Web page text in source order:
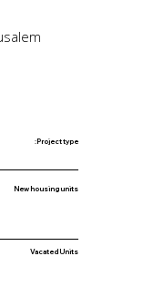
Vacated Units
New housing units
Project type: